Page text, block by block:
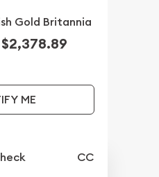
Gold Britannia
$2,378.89
ME
CC